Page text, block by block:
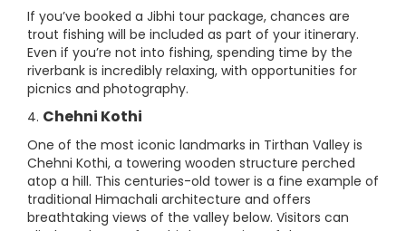
If you’ve booked a Jibhi tour package, chances are
trout fishing will be included as part of your itinerary.
Even if you’re not into fishing, spending time by the
riverbank is incredibly relaxing, with opportunities for
picnics and photography.
4. Chehni Kothi
One of the most iconic landmarks in Tirthan Valley is
Chehni Kothi, a towering wooden structure perched
atop a hill. This centuries-old tower is a fine example of
traditional Himachali architecture and offers
breathtaking views of the valley below. Visitors can